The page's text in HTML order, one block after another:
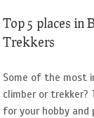
Top 5 places in
Trekkers
Some of the most
climber or
for your hobby